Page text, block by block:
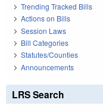
Trending Tracked Bills
Actions on Bills
Session Laws
Bill Categories
Statutes/Counties
Announcements
LRS Search